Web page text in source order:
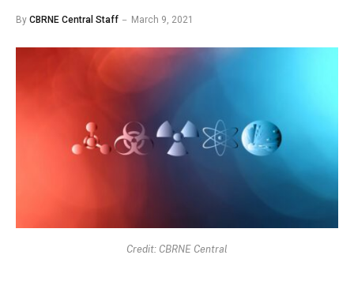
By CBRNE Central Staff March 9, 2021
Credit: CBRNE Central